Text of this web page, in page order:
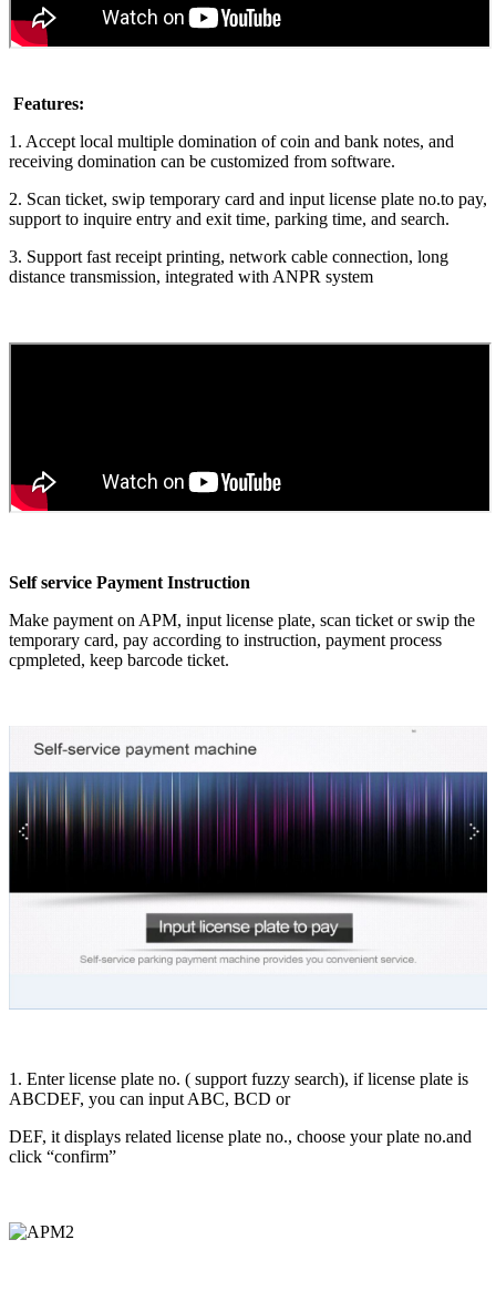
Features:
1. Accept local multiple domination of coin and bank notes, and
receiving domination can be customized from software.
2. Scan ticket, swip temporary card and input license plate no.to pay,
support to inquire entry and exit time, parking time, and search.
3. Support fast receipt printing, network cable connection, long
distance transmission, integrated with ANPR system
Self service Payment Instruction
Make payment on APM, input license plate, scan ticket or swip the
temporary card, pay according to instruction, payment process
cpmpleted, keep barcode ticket.
1. Enter license plate no. ( support fuzzy search), if license plate is
ABCDEF, you can input ABC, BCD or
DEF, it displays related license plate no., choose your plate no.and
click “confirm”